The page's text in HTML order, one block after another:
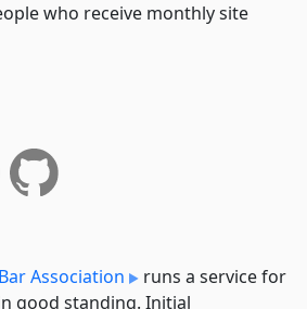
who receive monthly site
Association
runs a service for
good standing. Initial